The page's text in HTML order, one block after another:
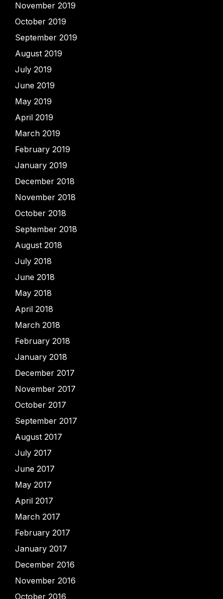
November 2019
October 2019
September 2019
August 2019
July 2019
June 2019
May 2019
April 2019
March 2019
February 2019
January 2019
December 2018
November 2018
October 2018
September 2018
August 2018
July 2018
June 2018
May 2018
April 2018
March 2018
February 2018
January 2018
December 2017
November 2017
October 2017
September 2017
August 2017
July 2017
June 2017
May 2017
April 2017
March 2017
February 2017
January 2017
December 2016
November 2016
October 2016